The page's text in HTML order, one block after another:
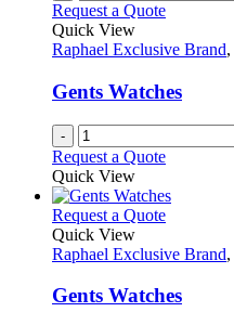
Request a Quote
Quick View
Raphael Exclusive Brand,
Gents Watches
-
Request a Quote
Quick View
Request a QuoteThis
has
variants.
Quick View
Raphael Exclusive Brand,
Gents Watches